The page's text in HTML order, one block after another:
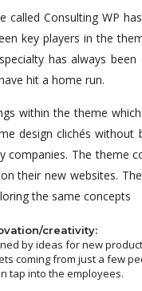
called Consulting WP
key players in the
has always
hit a home run.
within the theme
design clichés
companies. The theme
their new websites.
the same concepts
creativity:
by ideas for new
coming from just a few
tap into the employees.